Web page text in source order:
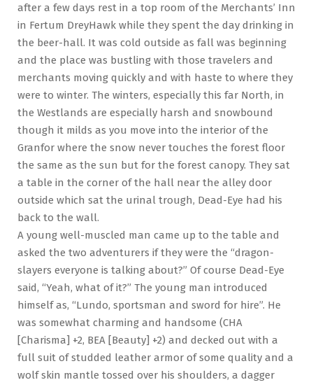
after a few days rest in a top room of the Merchants’ Inn
in Fertum DreyHawk while they spent the day drinking in
the beer-hall. It was cold outside as fall was beginning
and the place was bustling with those travelers and
merchants moving quickly and with haste to where they
were to winter. The winters, especially this far North, in
the Westlands are especially harsh and snowbound
though it milds as you move into the interior of the
Granfor where the snow never touches the forest floor
the same as the sun but for the forest canopy. They sat
a table in the corner of the hall near the alley door
outside which sat the urinal trough, Dead-Eye had his
back to the wall.
A young well-muscled man came up to the table and
asked the two adventurers if they were the “dragon-
slayers everyone is talking about?” Of course Dead-Eye
said, “Yeah, what of it?” The young man introduced
himself as, “Lundo, sportsman and sword for hire”. He
was somewhat charming and handsome (CHA
[Charisma] +2, BEA [Beauty] +2) and decked out with a
full suit of studded leather armor of some quality and a
wolf skin mantle tossed over his shoulders, a dagger